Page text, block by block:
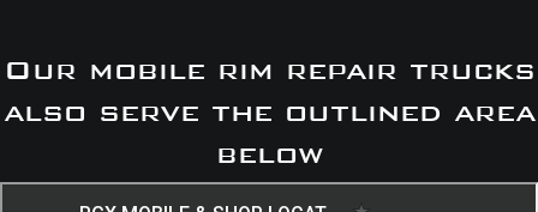
Our mobile rim repair trucks
also serve the outlined area
below